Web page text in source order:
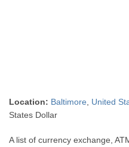
Location: Baltimore United
States Dollar
A list of currency exchange,